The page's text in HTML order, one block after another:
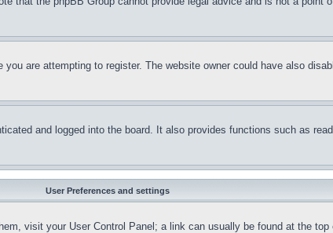
are attempting to register. The website owner could have also
and logged into the board. It also provides functions such as
User Preferences and settings
visit your User Control Panel; a link can usually be found at the